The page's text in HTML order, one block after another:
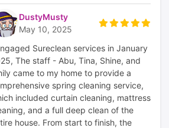
DustyMusty
May 10, 2025
Sureclean services in January
The staff - Abu, Tina, Shine, and
came to my home to provide a
spring cleaning service,
included curtain cleaning, mattress
and a full deep clean of the
house. From start to finish, the